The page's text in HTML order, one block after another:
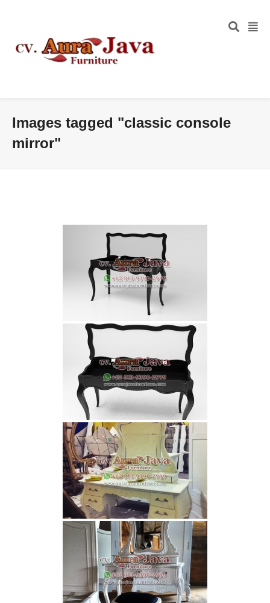
Images tagged "classic console
mirror"